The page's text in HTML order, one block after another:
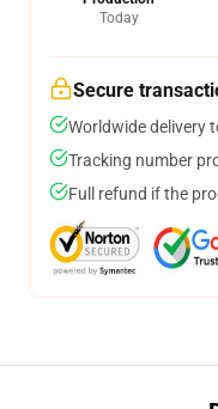
Today
Secure
Worldwide delivery
Tracking number
Full refund if the